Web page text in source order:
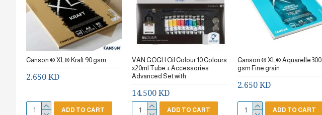
Canson ® XL® Kraft 90 gsm
2.650 KD
ADD TO CART
VAN GOGH Oil Colour 10 Colours
x20ml Tube + Accessories
Advanced Set with
14.500 KD
ADD TO CART
Canson ® XL® Aquarelle 300
gsm Fine grain
2.650 KD
ADD TO CART